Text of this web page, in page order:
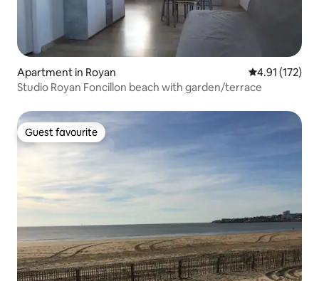
Apartment in Royan 4.91 out of 5
4.91 (172)
Studio Royan Foncillon beach with garden/terrace
Guest favourite
Guest favourite